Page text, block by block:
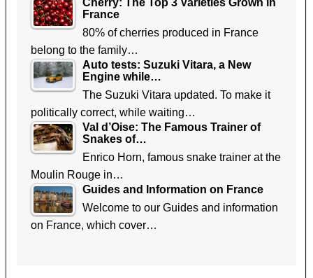
France
80% of cherries produced in France
belong to the family…
Auto tests: Suzuki Vitara, a New
Engine while…
The Suzuki Vitara updated. To make it
politically correct, while waiting…
Val d’Oise: The Famous Trainer of
Snakes of…
Enrico Horn, famous snake trainer at the
Moulin Rouge in…
Guides and Information on France
Welcome to our Guides and information
on France, which cover…